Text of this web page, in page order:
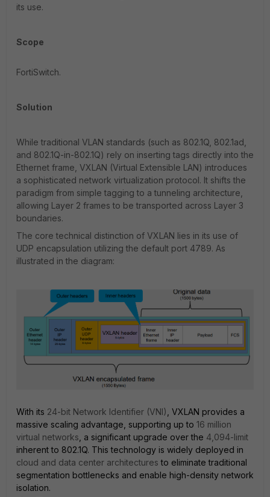
its use.
Scope
FortiSwitch.
Solution
While traditional VLAN standards (such as 802.1Q, 802.1ad,
and 802.1Q-in-802.1Q) rely on inserting tags directly into the
Ethernet frame, VXLAN (Virtual Extensible LAN) introduces
a sophisticated network virtualization protocol. It shifts the
paradigm from simple tagging to a tunneling architecture,
allowing Layer 2 frames to be transported across Layer 3
boundaries.
The core technical distinction of VXLAN lies in its use of
UDP encapsulation utilizing the default port 4789. As
illustrated in the diagram:
With its 24-bit Network Identifier (VNI) , VXLAN provides a
massive scaling advantage, supporting up to 16 million
virtual networks , a significant upgrade over the 4,094-limit
inherent to 802.1Q. This technology is widely deployed in
cloud and data center architectures to eliminate traditional
segmentation bottlenecks and enable high-density network
isolation.